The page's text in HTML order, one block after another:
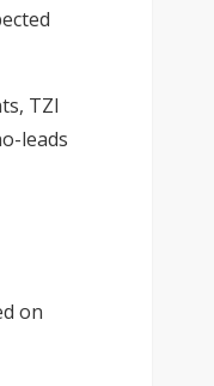
TZI
leads
on